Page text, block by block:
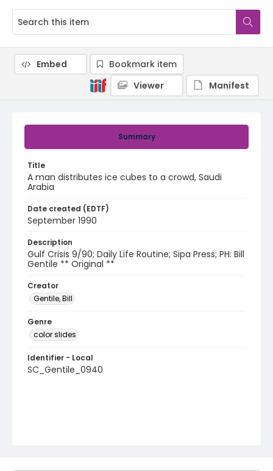
Summary
Title
A man distributes ice cubes to a crowd, Saudi
Arabia
Date created (EDTF)
September 1990
Description
Gulf Crisis 9/90; Daily Life Routine; Sipa Press; PH: Bill
Gentile ** Original **
Creator
Gentile, Bill
Genre
color slides
Identifier - Local
SC_Gentile_0940
Embed
Bookmark item
Viewer
Manifest